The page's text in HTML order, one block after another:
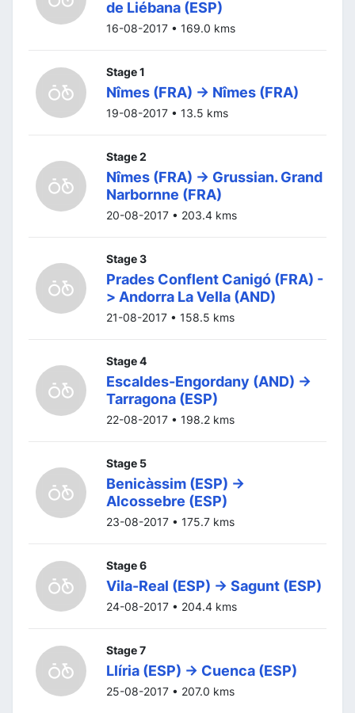
de Liébana (ESP)
16-08-2017 • 169.0 kms
Stage 1
Nîmes (FRA) -> Nîmes (FRA)
19-08-2017 • 13.5 kms
Stage 2
Nîmes (FRA) -> Grussian. Grand
Narbornne (FRA)
20-08-2017 • 203.4 kms
Stage 3
Prades Conflent Canigó (FRA) -
> Andorra La Vella (AND)
21-08-2017 • 158.5 kms
Stage 4
Escaldes-Engordany (AND) ->
Tarragona (ESP)
22-08-2017 • 198.2 kms
Stage 5
Benicàssim (ESP) ->
Alcossebre (ESP)
23-08-2017 • 175.7 kms
Stage 6
Vila-Real (ESP) -> Sagunt (ESP)
24-08-2017 • 204.4 kms
Stage 7
Llíria (ESP) -> Cuenca (ESP)
25-08-2017 • 207.0 kms